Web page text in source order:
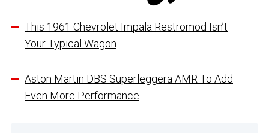
This 1961 Chevrolet Impala Restromod Isn’t
Your Typical Wagon
Aston Martin DBS Superleggera AMR To Add
Even More Performance